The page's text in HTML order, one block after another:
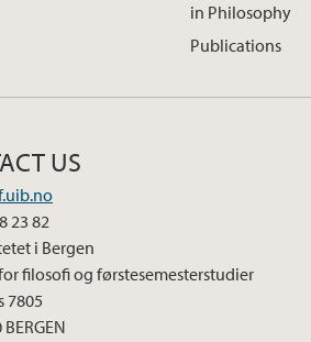
in Philosophy
Publications
US
23 82
i Bergen
filosofi og førstesemesterstudier
7805